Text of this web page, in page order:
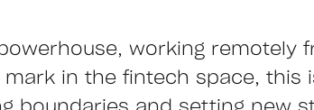
working remotely
mark in the fintech space,